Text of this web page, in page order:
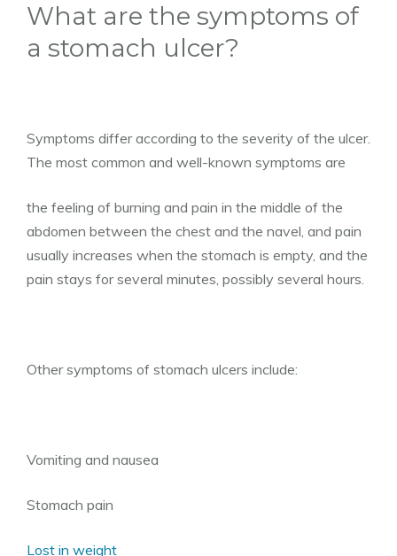
What are the symptoms of
a stomach ulcer?
Symptoms differ according to the severity of the ulcer.
The most common and well-known symptoms are
the feeling of burning and pain in the middle of the
abdomen between the chest and the navel, and pain
usually increases when the stomach is empty, and the
pain stays for several minutes, possibly several hours.
Other symptoms of stomach ulcers include:
Vomiting and nausea
Stomach pain
Lost in weight